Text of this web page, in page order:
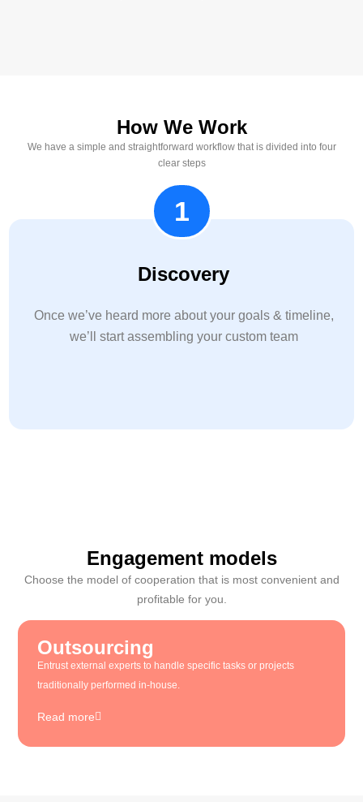
How We Work
We have a simple and straightforward workflow that is divided into four
clear steps
1
Discovery
Once we’ve heard more about your goals & timeline,
we’ll start assembling your custom team
Engagement models
Choose the model of cooperation that is most convenient and
profitable for you.
Outsourcing
Entrust external experts to handle specific tasks or projects
traditionally performed in-house.
Read more